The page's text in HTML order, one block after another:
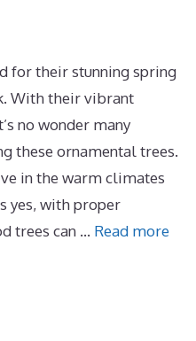
for their stunning spring
With their vibrant
no wonder many
these ornamental trees.
in the warm climates
yes, with proper
trees can … Read more